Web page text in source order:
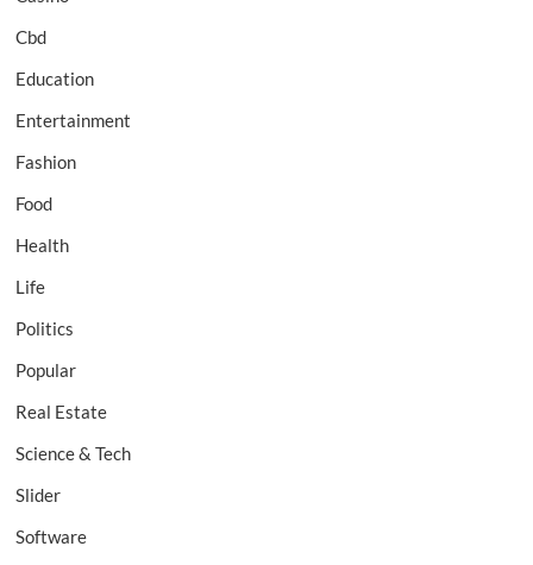
Cbd
Education
Entertainment
Fashion
Food
Health
Life
Politics
Popular
Real Estate
Science & Tech
Slider
Software